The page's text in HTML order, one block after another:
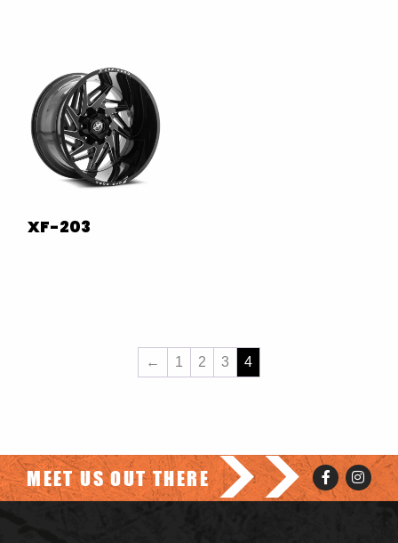
XF-203
← 1 2 3 4
MEET US OUT THERE>>